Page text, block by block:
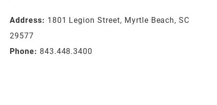
Address: 1801 Legion Street, Myrtle Beach, SC
29577
Phone: 843.448.3400